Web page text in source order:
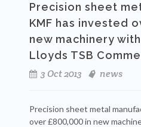
Precision sheet
KMF has invested
new machinery
Lloyds TSB
3 Oct 2013
news
Precision sheet metal
over £800,000 in new